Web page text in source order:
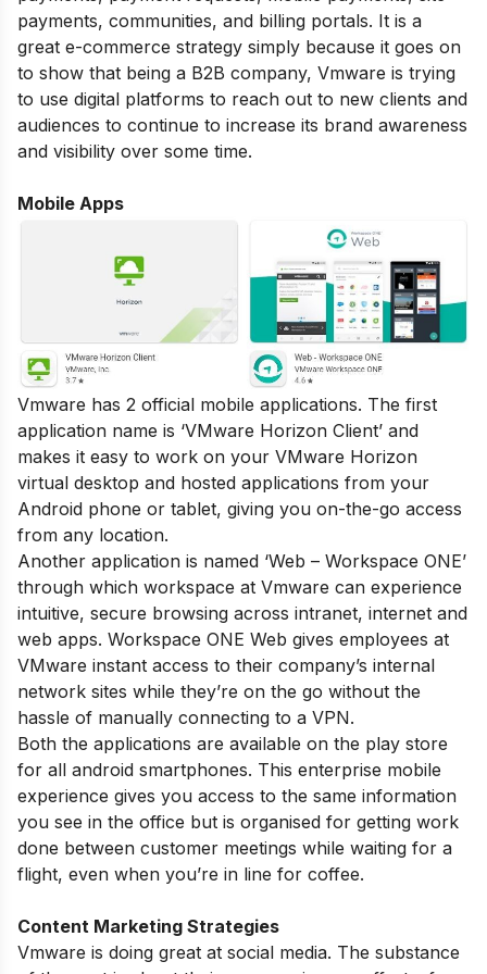
payments, communities, and billing portals. It is a
great e-commerce strategy simply because it goes on
to show that being a B2B company, Vmware is trying
to use digital platforms to reach out to new clients and
audiences to continue to increase its brand awareness
and visibility over some time.
Mobile Apps
Vmware has 2 official mobile applications. The first
application name is ‘VMware Horizon Client’ and
makes it easy to work on your VMware Horizon
virtual desktop and hosted applications from your
Android phone or tablet, giving you on-the-go access
from any location.
Another application is named ‘Web – Workspace ONE’
through which workspace at Vmware can experience
intuitive, secure browsing across intranet, internet and
web apps. Workspace ONE Web gives employees at
VMware instant access to their company’s internal
network sites while they’re on the go without the
hassle of manually connecting to a VPN.
Both the applications are available on the play store
for all android smartphones. This enterprise mobile
experience gives you access to the same information
you see in the office but is organised for getting work
done between customer meetings while waiting for a
flight, even when you’re in line for coffee.
Content Marketing Strategies
Vmware is doing great at social media. The substance